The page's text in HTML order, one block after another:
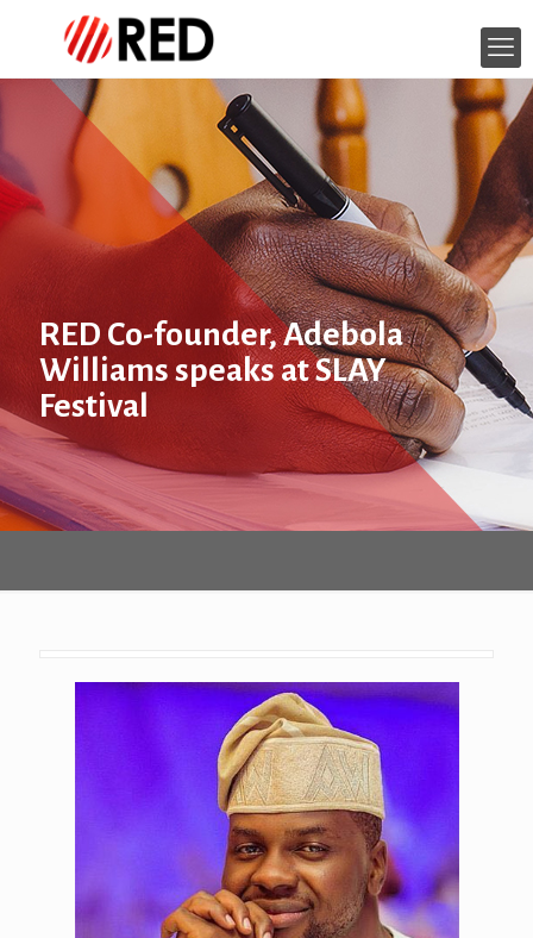
RED Co-founder, Adebola
Williams speaks at SLAY
Festival